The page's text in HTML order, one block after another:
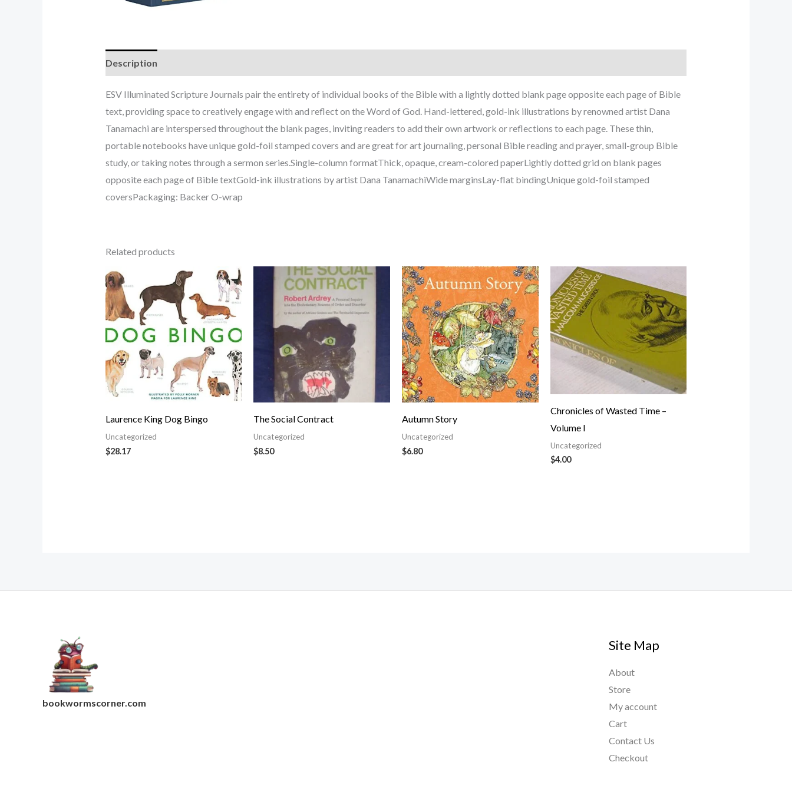
Description
ESV Illuminated Scripture Journals pair the entirety of individual books of the Bible with a lightly dotted blank page opposite each page of Bible
text, providing space to creatively engage with and reflect on the Word of God. Hand-lettered, gold-ink illustrations by renowned artist Dana
Tanamachi are interspersed throughout the blank pages, inviting readers to add their own artwork or reflections to each page. These thin,
portable notebooks have unique gold-foil stamped covers and are great for art journaling, personal Bible reading and prayer, small-group Bible
study, or taking notes through a sermon series.Single-column formatThick, opaque, cream-colored paperLightly dotted grid on blank pages
opposite each page of Bible textGold-ink illustrations by artist Dana TanamachiWide marginsLay-flat bindingUnique gold-foil stamped
coversPackaging: Backer O-wrap
Related products
Laurence King Dog Bingo
Uncategorized
$28.17
The Social Contract
Uncategorized
$8.50
Autumn Story
Uncategorized
$6.80
Chronicles of Wasted Time –
Volume I
Uncategorized
$4.00
bookwormscorner.com
Site Map
About
Store
My account
Cart
Contact Us
Checkout